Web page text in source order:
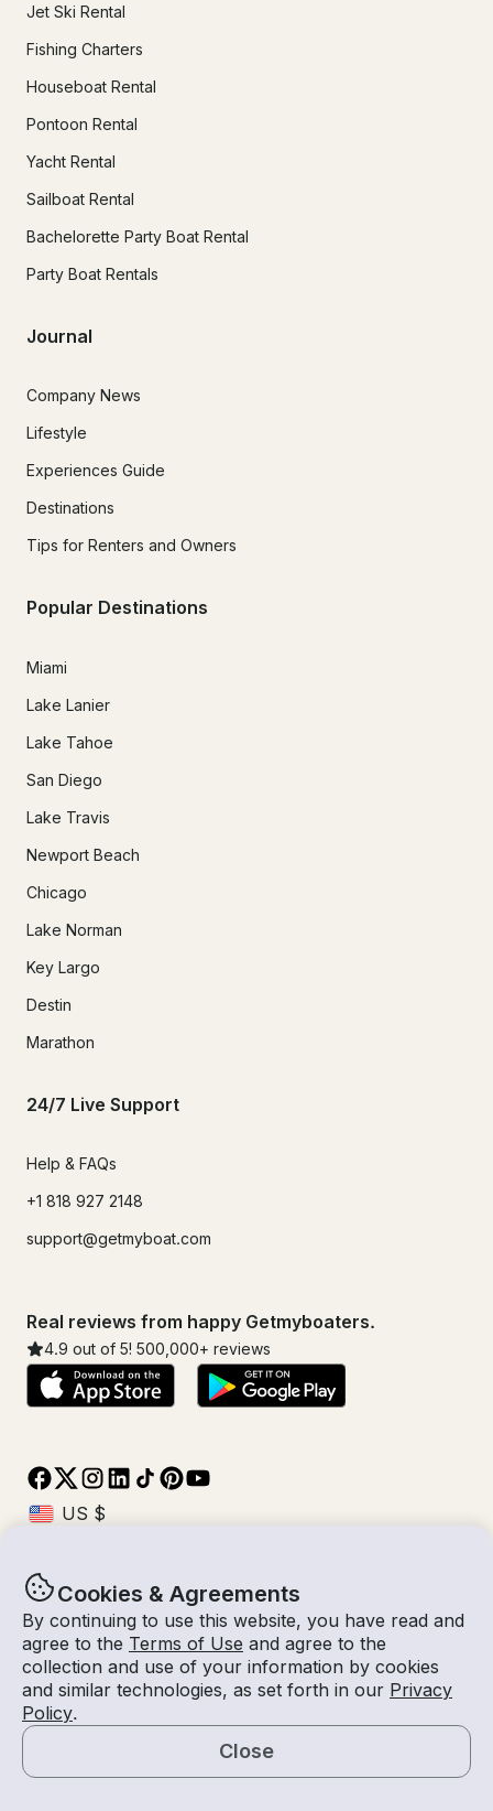
Cookies & Agreements
By continuing to use this website, you have read and
agree to the Terms of Use and agree to the
collection and use of your information by cookies
and similar technologies, as set forth in our Privacy
Policy.
Close
Jet Ski Rental
Fishing Charters
Houseboat Rental
Pontoon Rental
Yacht Rental
Sailboat Rental
Bachelorette Party Boat Rental
Party Boat Rentals
Journal
Company News
Lifestyle
Experiences Guide
Destinations
Tips for Renters and Owners
Popular Destinations
Miami
Lake Lanier
Lake Tahoe
San Diego
Lake Travis
Newport Beach
Chicago
Lake Norman
Key Largo
Destin
Marathon
24/7 Live Support
Help & FAQs
+1 818 927 2148
support@getmyboat.com
Real reviews from happy Getmyboaters.
4.9 out of 5! 500,000+ reviews
© Getmyboat 2026TermsPrivacy
11 Aug 2026
4 hours2
With Captain
$429 /hour
Request a Quote